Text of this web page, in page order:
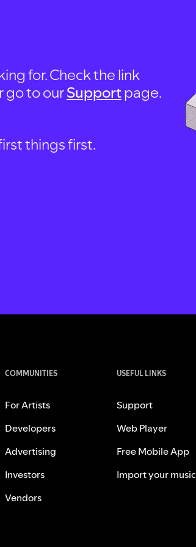
for. Check the link
go to ourSupportpage.
things first.
COMMUNITIES
For Artists
Developers
Advertising
Investors
Vendors
USEFUL LINKS
Support
Web Player
Free Mobile App
Import your music